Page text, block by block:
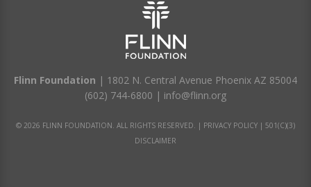
Flinn Foundation | 1802 N. Central Avenue Phoenix AZ 85004
(602) 744-6800 | info@flinn.org
© 2026 FLINN FOUNDATION. ALL RIGHTS RESERVED. | PRIVACY POLICY | 501(C)(3)
DISCLAIMER